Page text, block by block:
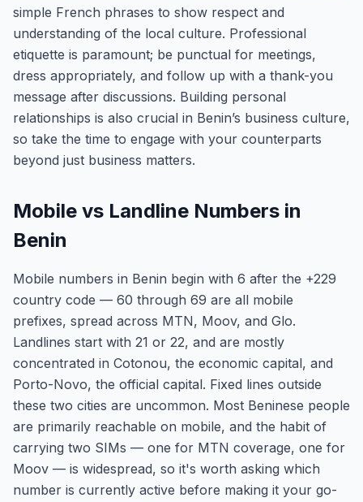
simple French phrases to show respect and
understanding of the local culture. Professional
etiquette is paramount; be punctual for meetings,
dress appropriately, and follow up with a thank-you
message after discussions. Building personal
relationships is also crucial in Benin’s business culture,
so take the time to engage with your counterparts
beyond just business matters.
Mobile vs Landline Numbers in
Benin
Mobile numbers in Benin begin with 6 after the +229
country code — 60 through 69 are all mobile
prefixes, spread across MTN, Moov, and Glo.
Landlines start with 21 or 22, and are mostly
concentrated in Cotonou, the economic capital, and
Porto-Novo, the official capital. Fixed lines outside
these two cities are uncommon. Most Beninese people
are primarily reachable on mobile, and the habit of
carrying two SIMs — one for MTN coverage, one for
Moov — is widespread, so it's worth asking which
number is currently active before making it your go-